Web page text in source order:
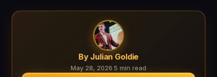
By Julian Goldie
May 28, 2026·5 min read